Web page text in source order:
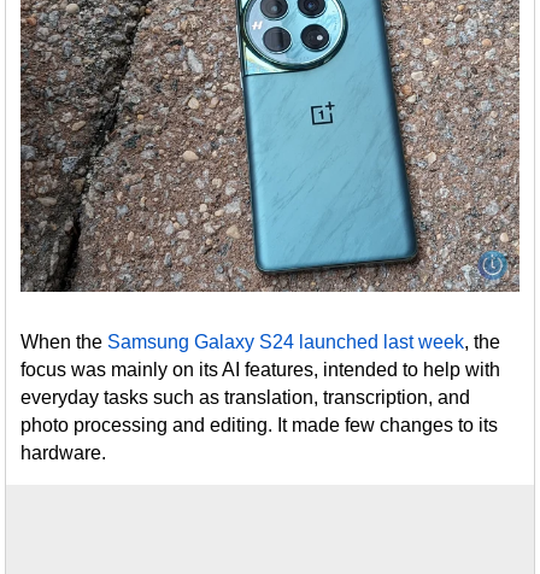
When the Samsung Galaxy S24 launched last week, the
focus was mainly on its AI features, intended to help with
everyday tasks such as translation, transcription, and
photo processing and editing. It made few changes to its
hardware.